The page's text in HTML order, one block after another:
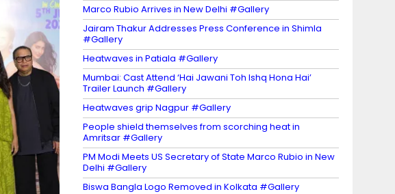
Marco Rubio Arrives in New Delhi #Gallery
Jairam Thakur Addresses Press Conference in Shimla
#Gallery
Heatwaves in Patiala #Gallery
Mumbai: Cast Attend ‘Hai Jawani Toh Ishq Hona Hai’
Trailer Launch #Gallery
Heatwaves grip Nagpur #Gallery
People shield themselves from scorching heat in
Amritsar #Gallery
PM Modi Meets US Secretary of State Marco Rubio in New
Delhi #Gallery
Biswa Bangla Logo Removed in Kolkata #Gallery